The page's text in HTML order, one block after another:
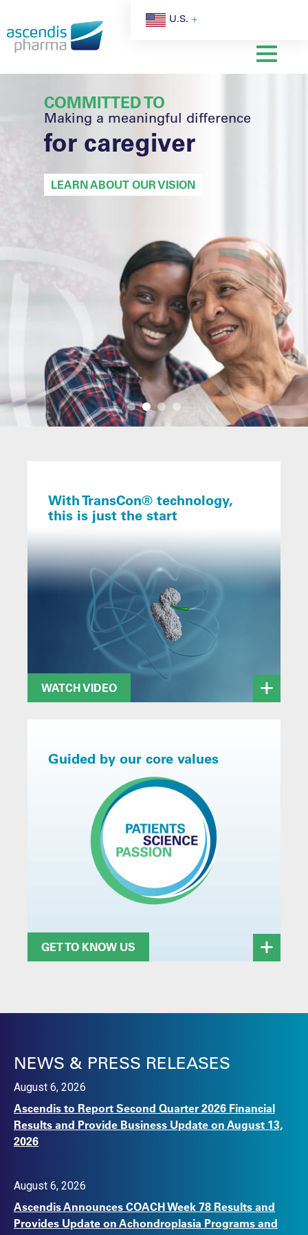
U.S.
COMMITTED TO
Making a meaningful difference
for caregiver
LEARN ABOUT OUR VISION
With TransCon® technology,
this is just the start
WATCH VIDEO
Guided by our core values
GET TO KNOW US
NEWS & PRESS RELEASES
August 6, 2026
Ascendis to Report Second Quarter 2026 Financial
Results and Provide Business Update on August 13,
2026
August 6, 2026
Ascendis Announces COACH Week 78 Results and
Provides Update on Achondroplasia Programs and